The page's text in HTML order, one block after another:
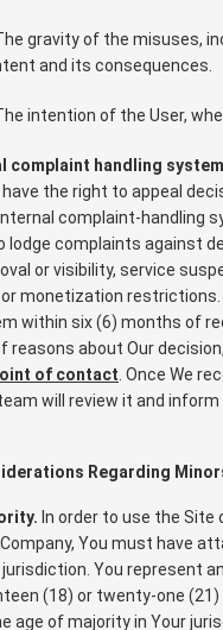
gravity of the misuses,
and its consequences.
intention of the User,
complaint handling
have the right to appeal
complaint-handling
lodge complaints against
or visibility, service
monetization restrictions.
within six (6) months of
about Our
of contact . Once We
will review it and
Regarding
In order to use the Site
You must have
You represent
(18) or twenty-one (21)
age of majority in Your